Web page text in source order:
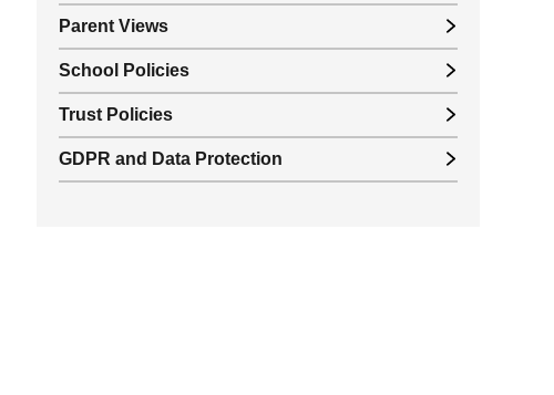
Parent Views
School Policies
Trust Policies
GDPR and Data Protection